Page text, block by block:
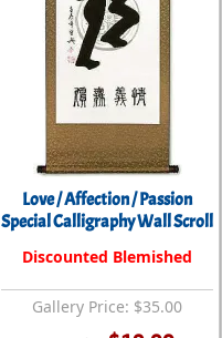
Love / Affection / Passion
Special Calligraphy Wall Scroll
Discounted Blemished
Gallery Price: $35.00